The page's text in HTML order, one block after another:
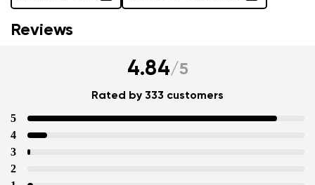
Reviews
4.84/5
Rated by 333 customers
5
4
3
2